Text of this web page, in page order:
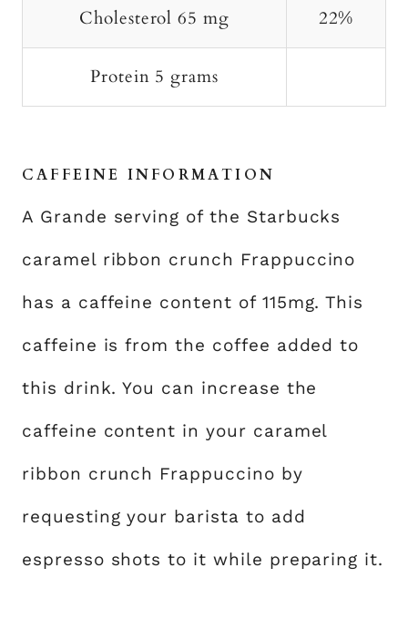
Cholesterol 65 mg 22%
Protein 5 grams
CAFFEINE INFORMATION
A Grande serving of the Starbucks
caramel ribbon crunch Frappuccino
has a caffeine content of 115mg. This
caffeine is from the coffee added to
this drink. You can increase the
caffeine content in your caramel
ribbon crunch Frappuccino by
requesting your barista to add
espresso shots to it while preparing it.